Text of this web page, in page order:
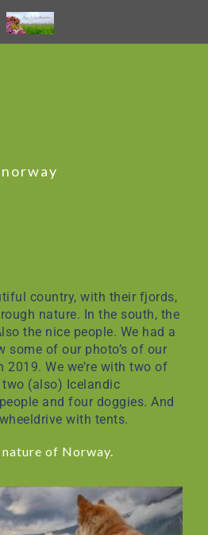
norway
country, with their fjords,
nature. In the south, the
the nice people. We had a
some of our photo’s of our
We we’re with two of
(also) Icelandic
and four doggies. And
with tents.
of Norway.